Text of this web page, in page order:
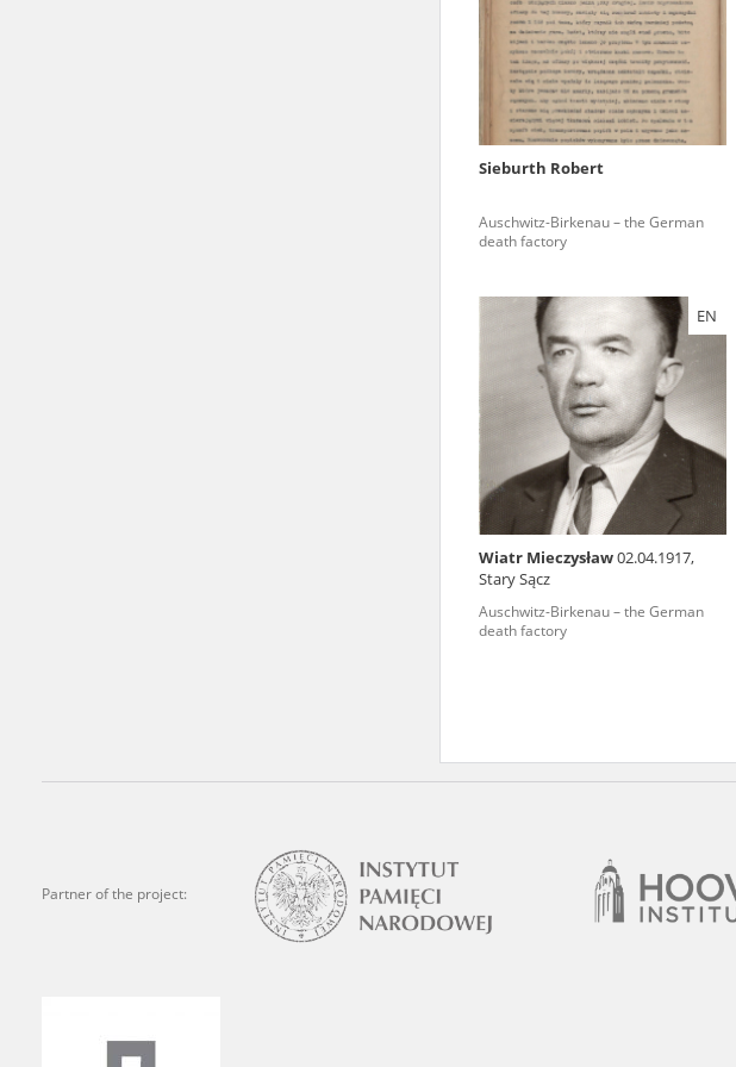
Sieburth Robert
Auschwitz-Birkenau – the German
death factory
EN
Wiatr Mieczysław02.04.1917,
Stary Sącz
Auschwitz-Birkenau – the German
death factory
Partner of the project:
state archives in Poland.
The accounts record the harrowing
totalitarian regimes. Many contain graphic
under adult supervision.
Documents available in the repository should
research. The contents of the depositions were
proved fallible, while not all proceedings in
On 26 February 2022 – two days after the
Raphael Lemkin Center for Documenting
the regular publication of questionnaires,
crimes against Ukrainian civilians in the
to these materials is possible only in the
in Berlin after obtaining necessary permissions.
We welcome all comments and remarks
is of the utmost importance for us to obtain
events mentioned in these testimonies, for only